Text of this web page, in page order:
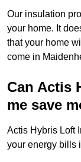
Our insulation
your home. It
that your home
come in
Can Actis
me save
Actis Hybris Loft
your energy bills